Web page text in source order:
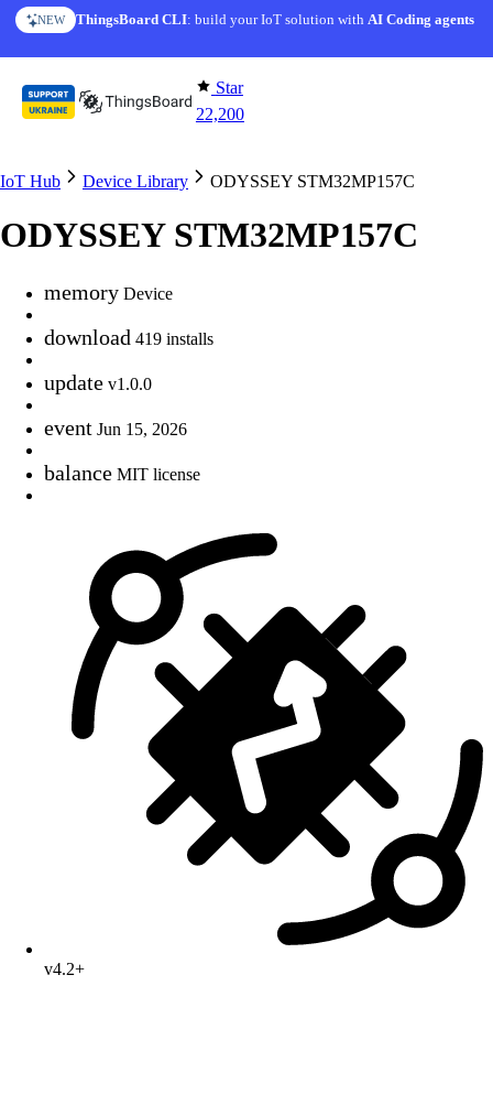
Skip to content
NEW ThingsBoard CLI: build your IoT solution withAI Coding agents
Star
22,200
IoT Hub Device Library ODYSSEY STM32MP157C
ODYSSEY STM32MP157C
memory Device
download 419 installs
update v1.0.0
event Jun 15, 2026
balance MIT license
v4.2+